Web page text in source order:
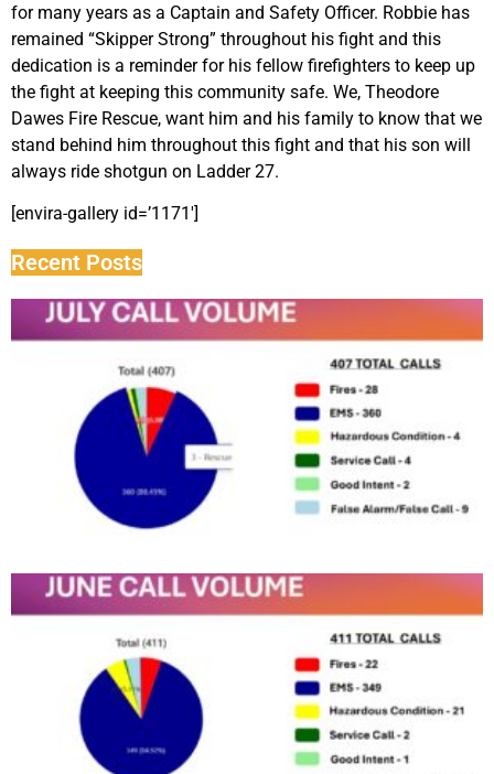
Recent Posts
for many years as a Captain and Safety Officer. Robbie has
remained “Skipper Strong” throughout his fight and this
dedication is a reminder for his fellow firefighters to keep up
the fight at keeping this community safe. We, Theodore
Dawes Fire Rescue, want him and his family to know that we
stand behind him throughout this fight and that his son will
always ride shotgun on Ladder 27.
[envira-gallery id=’1171′]